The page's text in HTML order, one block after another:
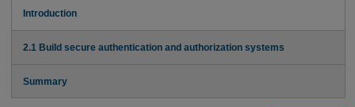
Introduction
2.1 Build secure authentication and authorization systems
Summary